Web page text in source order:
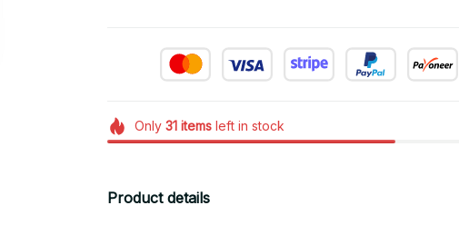
Only 31itemsleft in stock
Product details